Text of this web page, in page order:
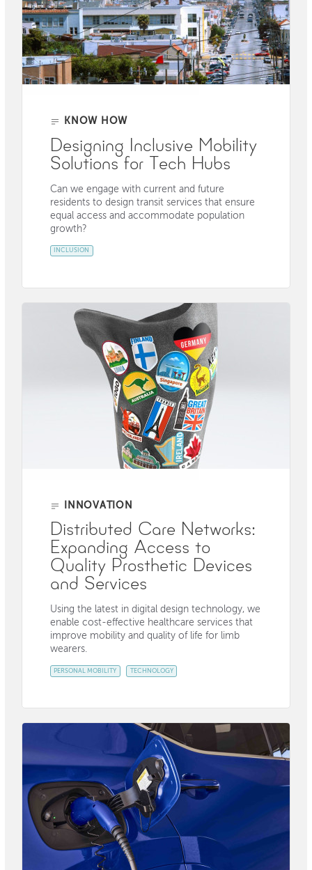
KNOW HOW
Designing Inclusive Mobility
Solutions for Tech Hubs
Can we engage with current and future
residents to design transit services that ensure
equal access and accommodate population
growth?
INCLUSION
INNOVATION
Distributed Care Networks:
Expanding Access to
Quality Prosthetic Devices
and Services
Using the latest in digital design technology, we
enable cost-effective healthcare services that
improve mobility and quality of life for limb
wearers.
PERSONAL MOBILITY TECHNOLOGY